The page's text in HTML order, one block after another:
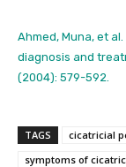
Ahmed, Muna, et
diagnosis and
(2004): 579-592.
TAGS
cicatricial
symptoms of